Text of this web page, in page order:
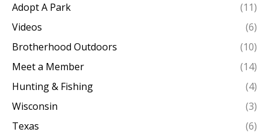
Adopt A Park
(11)
Videos
(6)
Brotherhood Outdoors
(10)
Meet a Member
(14)
Hunting & Fishing
(4)
Wisconsin
(3)
Texas
(6)